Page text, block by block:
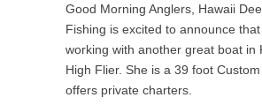
Good Morning Anglers, Hawaii
Fishing is excited to announce
working with another great boat in
High Flier. She is a 39 foot
offers private charters.